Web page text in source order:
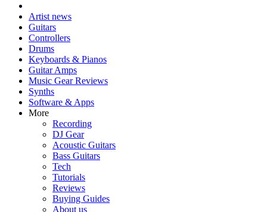
Artist news
Guitars
Controllers
Drums
Keyboards & Pianos
Guitar Amps
Music Gear Reviews
Synths
Software & Apps
More
Recording
DJ Gear
Acoustic Guitars
Bass Guitars
Tech
Tutorials
Reviews
Buying Guides
About us